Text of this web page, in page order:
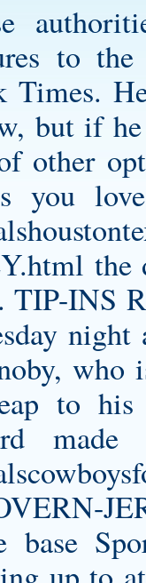
to
Times.
but if
other
you
the
INS
who
to
base